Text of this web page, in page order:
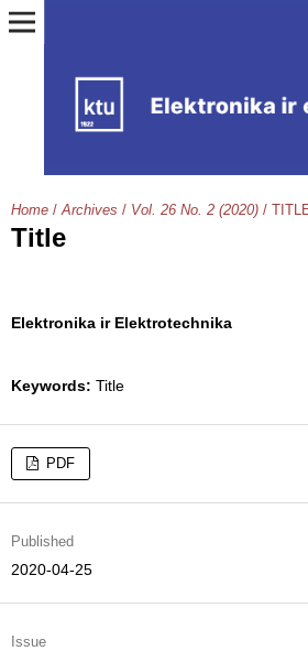
Home / Archives / Vol. 26 No. 2 (2020) /
Title
Elektronika ir Elektrotechnika
Keywords: Title
PDF
Published
2020-04-25
Issue